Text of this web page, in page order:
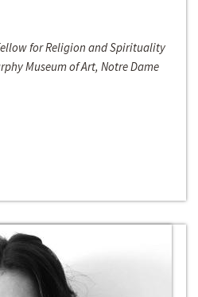
for Religion and Spirituality
Museum of Art, Notre Dame